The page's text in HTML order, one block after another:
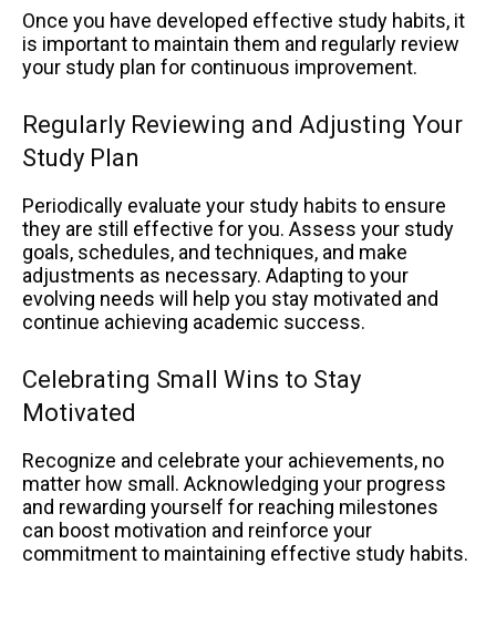
Once you have developed effective study habits, it
is important to maintain them and regularly review
your study plan for continuous improvement.
Regularly Reviewing and Adjusting Your
Study Plan
Periodically evaluate your study habits to ensure
they are still effective for you. Assess your study
goals, schedules, and techniques, and make
adjustments as necessary. Adapting to your
evolving needs will help you stay motivated and
continue achieving academic success.
Celebrating Small Wins to Stay
Motivated
Recognize and celebrate your achievements, no
matter how small. Acknowledging your progress
and rewarding yourself for reaching milestones
can boost motivation and reinforce your
commitment to maintaining effective study habits.